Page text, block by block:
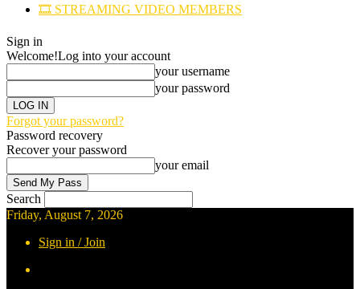
🎞️ STREAMING VIDEO MEMBERS
Sign in
Welcome!Log into your account
your username
your password
Forgot your password?
Password recovery
Recover your password
your email
Search
Friday, August 7, 2026
Sign in / Join